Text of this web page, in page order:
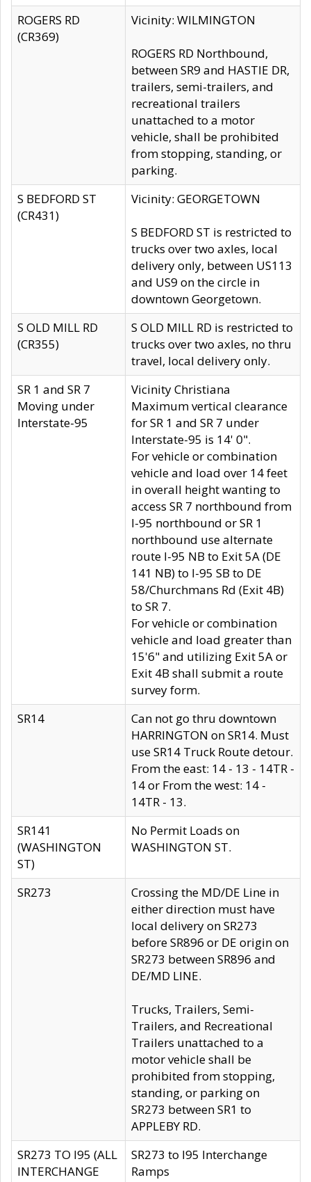
ROGERS RD
(CR369)
Vicinity: WILMINGTON
ROGERS RD Northbound,
between SR9 and HASTIE DR,
trailers, semi-trailers, and
recreational trailers
unattached to a motor
vehicle, shall be prohibited
from stopping, standing, or
parking.
S BEDFORD ST
(CR431)
Vicinity: GEORGETOWN
S BEDFORD ST is restricted to
trucks over two axles, local
delivery only, between US113
and US9 on the circle in
downtown Georgetown.
S OLD MILL RD
(CR355)
S OLD MILL RD is restricted to
trucks over two axles, no thru
travel, local delivery only.
SR 1 and SR 7
Moving under
Interstate-95
Vicinity Christiana
Maximum vertical clearance
for SR 1 and SR 7 under
Interstate-95 is 14' 0".
For vehicle or combination
vehicle and load over 14 feet
in overall height wanting to
access SR 7 northbound from
I-95 northbound or SR 1
northbound use alternate
route I-95 NB to Exit 5A (DE
141 NB) to I-95 SB to DE
58/Churchmans Rd (Exit 4B)
to SR 7.
For vehicle or combination
vehicle and load greater than
15'6" and utilizing Exit 5A or
Exit 4B shall submit a route
survey form.
SR14
Can not go thru downtown
HARRINGTON on SR14. Must
use SR14 Truck Route detour.
From the east: 14 - 13 - 14TR -
14 or From the west: 14 -
14TR - 13.
SR141
(WASHINGTON
ST)
No Permit Loads on
WASHINGTON ST.
SR273
Crossing the MD/DE Line in
either direction must have
local delivery on SR273
before SR896 or DE origin on
SR273 between SR896 and
DE/MD LINE.
Trucks, Trailers, Semi-
Trailers, and Recreational
Trailers unattached to a
motor vehicle shall be
prohibited from stopping,
standing, or parking on
SR273 between SR1 to
APPLEBY RD.
SR273 TO I95 (ALL
INTERCHANGE
SR273 to I95 Interchange
Ramps